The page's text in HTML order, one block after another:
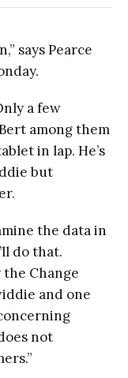
says Pearce
a few
among them
in lap. He’s
but
the data in
do that.
Change
and one
not